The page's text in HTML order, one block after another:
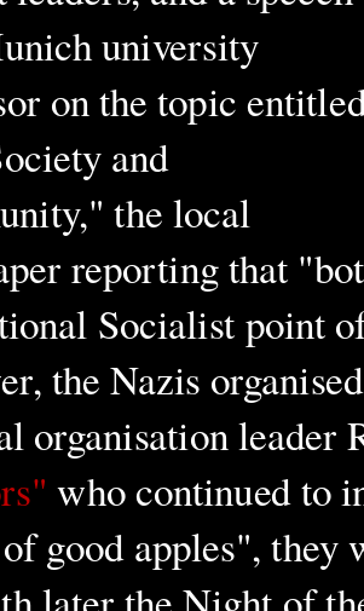
university
on the topic
and
the local
reporting that
Socialist
the Nazis
organisation leader
who continued to
good apples",